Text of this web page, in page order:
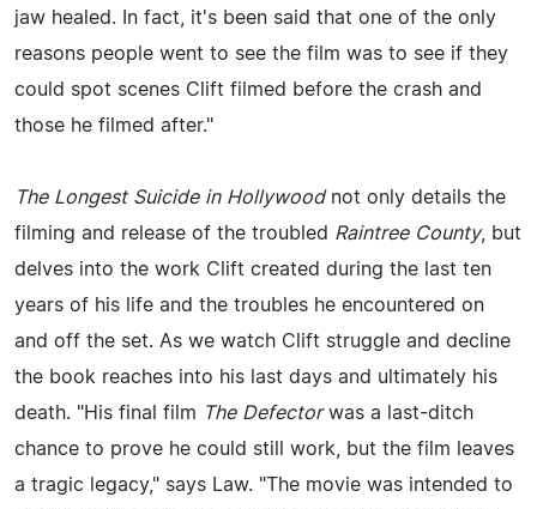
jaw healed. In fact, it's been said that one of the only
reasons people went to see the film was to see if they
could spot scenes Clift filmed before the crash and
those he filmed after."
The Longest Suicide in Hollywoodnot only details the
filming and release of the troubled Raintree County, but
delves into the work Clift created during the last ten
years of his life and the troubles he encountered on
and off the set. As we watch Clift struggle and decline
the book reaches into his last days and ultimately his
death. "His final film The Defectorwas a last-ditch
chance to prove he could still work, but the film leaves
a tragic legacy," says Law. "The movie was intended to